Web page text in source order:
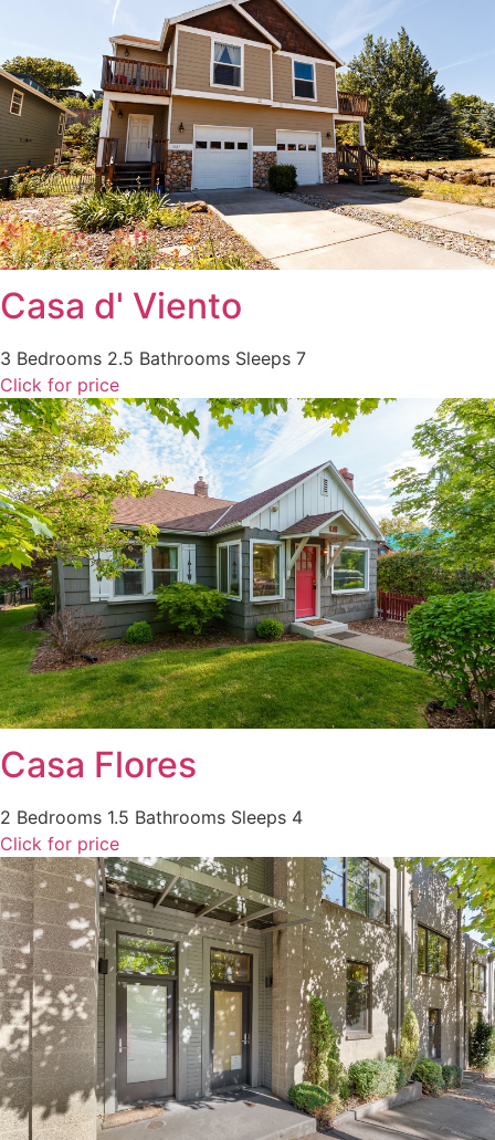
Casa d' Viento
3 Bedrooms 2.5 Bathrooms Sleeps 7
Click for price
Casa Flores
2 Bedrooms 1.5 Bathrooms Sleeps 4
Click for price